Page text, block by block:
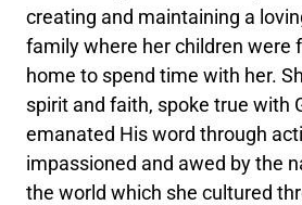
creating and maintaining a
family where her children were
home to spend time with her.
spirit and faith, spoke true with
emanated His word through
impassioned and awed by the
the world which she cultured